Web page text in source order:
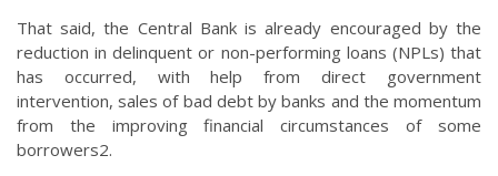
That said, the Central Bank is already encouraged by the
reduction in delinquent or non-performing loans (NPLs) that
has occurred, with help from direct government
intervention, sales of bad debt by banks and the momentum
from the improving financial circumstances of some
borrowers2.